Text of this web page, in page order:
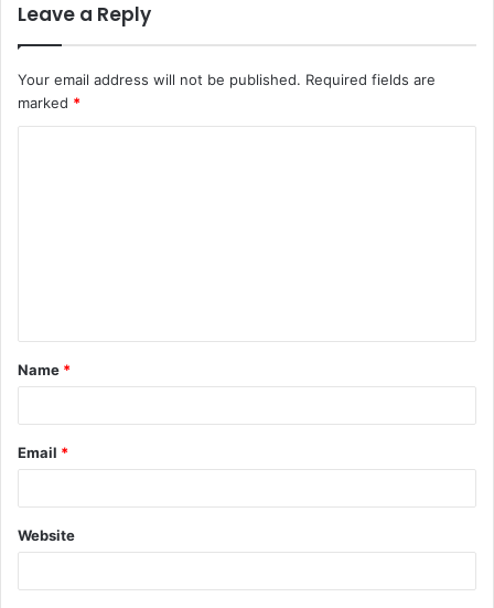
Leave a Reply
Your email address will not be published. Required fields are
marked *
t
*
Name *
Email *
Website